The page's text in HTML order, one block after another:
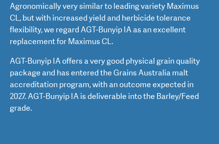
Agronomically very similar to leading variety Maximus
CL, but with increased yield and herbicide tolerance
flexibility, we regard AGT-Bunyip IA as an excellent
replacement for Maximus CL.
AGT-Bunyip IA offers a very good physical grain quality
package and has entered the Grains Australia malt
accreditation program, with an outcome expected in
2027. AGT-Bunyip IA is deliverable into the Barley/Feed
grade.